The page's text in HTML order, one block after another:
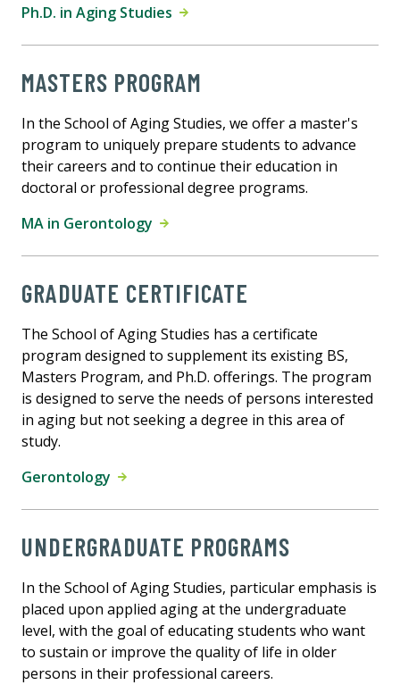
Ph.D. in Aging Studies
MASTERS PROGRAM
In the School of Aging Studies, we offer a master's
program to uniquely prepare students to advance
their careers and to continue their education in
doctoral or professional degree programs.
MA in Gerontology
GRADUATE CERTIFICATE
The School of Aging Studies has a certificate
program designed to supplement its existing BS,
Masters Program, and Ph.D. offerings. The program
is designed to serve the needs of persons interested
in aging but not seeking a degree in this area of
study.
Gerontology
UNDERGRADUATE PROGRAMS
In the School of Aging Studies, particular emphasis is
placed upon applied aging at the undergraduate
level, with the goal of educating students who want
to sustain or improve the quality of life in older
persons in their professional careers.